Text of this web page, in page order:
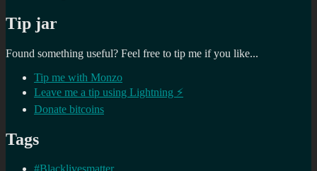
Tip jar
Found something useful? Feel free to tip me if you like...
Tip me with Monzo
Leave me a tip using Lightning ⚡
Donate bitcoins
Tags